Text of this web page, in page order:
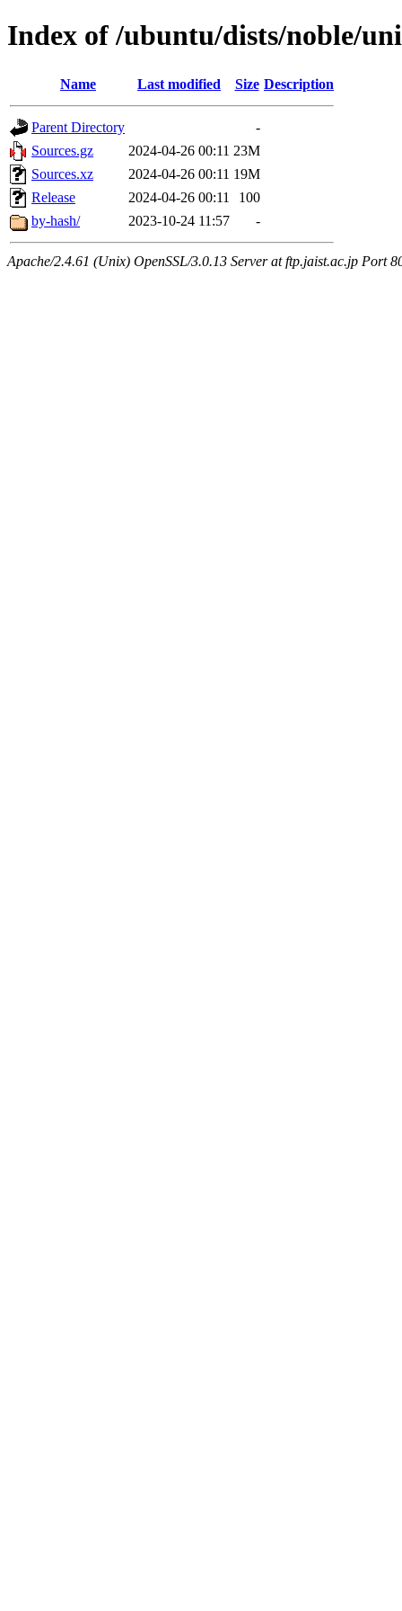
Index of /ubuntu/dists/noble/
Name Last modified Size Description
Parent Directory
-
Sources.gz
2024-04-26 00:11 23M
Sources.xz
2024-04-26 00:11 19M
Release
2024-04-26 00:11
100
by-hash/
2023-10-24 11:57 -
Apache/2.4.61 (Unix) OpenSSL/3.0.13 Server at ftp.jaist.ac.jp Port